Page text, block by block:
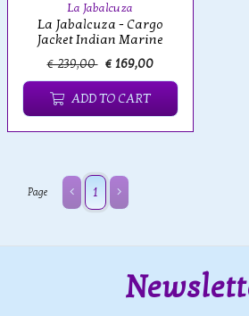
La Jabalcuza
La Jabalcuza - Cargo
Jacket Indian Marine
€ 239,00 € 169,00
ADD TO CART
Page 1